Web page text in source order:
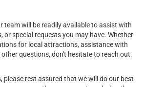
team will be readily available to assist with
or special requests you may have. Whether
for local attractions, assistance with
questions, don't hesitate to reach out
please rest assured that we will do our best